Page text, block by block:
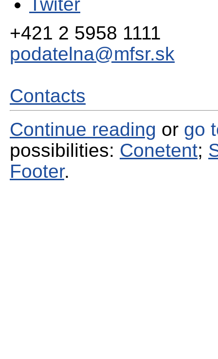
+421 2 5958 1111
podatelna@mfsr.sk
Contacts
Continue reading or go
possibilities: Conetent;
Footer.